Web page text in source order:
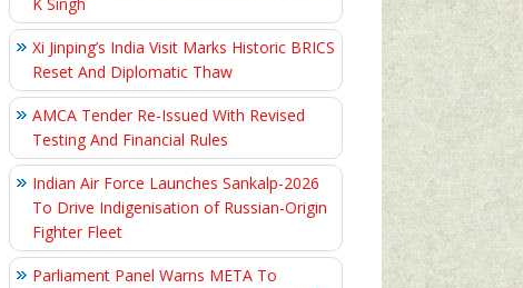
Xi Jinping’s India Visit Marks Historic BRICS
Reset And Diplomatic Thaw
AMCA Tender Re-Issued With Revised
Testing And Financial Rules
Indian Air Force Launches Sankalp-2026
To Drive Indigenisation of Russian-Origin
Fighter Fleet
Parliament Panel Warns META To